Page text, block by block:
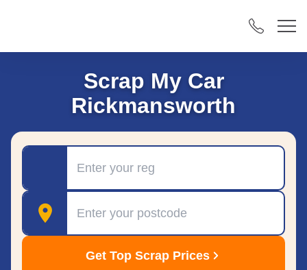
Scrap My Car
Rickmansworth
Postcode
Get Top Scrap Prices